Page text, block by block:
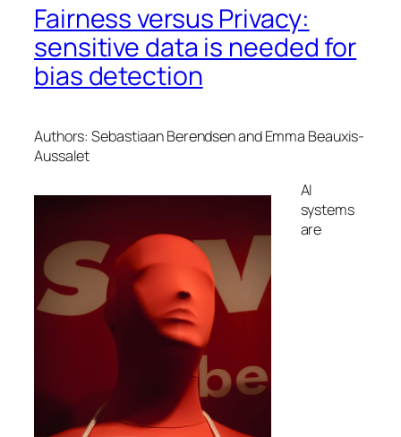
Fairness versus Privacy:
sensitive data is needed for
bias detection
Authors: Sebastiaan Berendsen and Emma Beauxis-
Aussalet
AI
systems
are